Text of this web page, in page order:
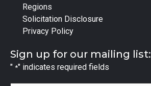
Regions
Solicitation Disclosure
Privacy Policy
Sign up for our mailing list:
" *" indicates required fields